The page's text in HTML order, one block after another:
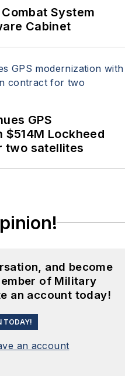
System
Cabinet
GPS
Lockheed
two satellites
and become
of Military
an account today!
TODAY!
an account